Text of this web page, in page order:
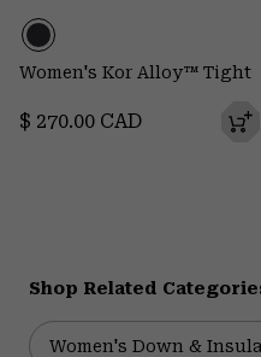
Women's Kor Alloy™ Tight
Regular price:
$ 270.00 CAD
Shop Related
Women's Down &